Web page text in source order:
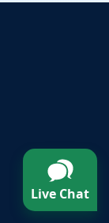
Live Chat